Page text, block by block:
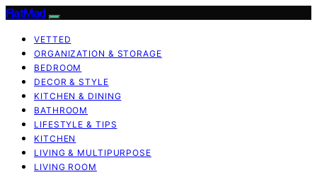
FlatMad
VETTED
ORGANIZATION & STORAGE
BEDROOM
DECOR & STYLE
KITCHEN & DINING
BATHROOM
LIFESTYLE & TIPS
KITCHEN
LIVING & MULTIPURPOSE
LIVING ROOM